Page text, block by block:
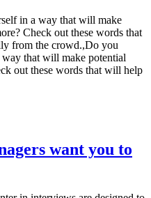
in a way that will make
Check out these words that
from the crowd.,Do you
that will make potential
out these words that will help
want you to